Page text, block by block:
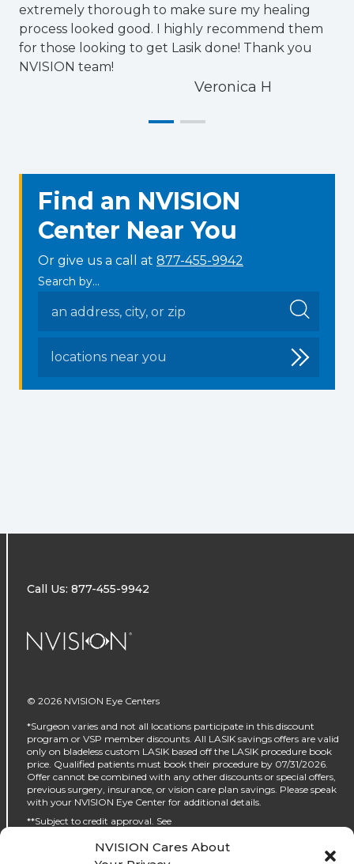
NVISION Cares About
extremely thorough to make sure my healing
process looked good. I highly recommend them
for those looking to get Lasik done! Thank you
NVISION team!
Veronica H
Find an NVISION
Center Near You
Or give us a call at 877-455-9942
Search by...
locations near you
Call Us: 877-455-9942
© 2026 NVISION Eye Centers
*Surgeon varies and not all locations participate in this discount
program or VSP member discounts. All LASIK savings offers are valid
only on bladeless custom LASIK based off the LASIK procedure book
price. Qualified patients must book their procedure by 07/31/2026.
Offer cannot be combined with any other discounts or special offers,
previous surgery, insurance, or vision care plan savings. Please speak
with your NVISION Eye Center for additional details.
**Subject to credit approval. See
‡No interest will be charged on the promo purchase if you pay it off, in